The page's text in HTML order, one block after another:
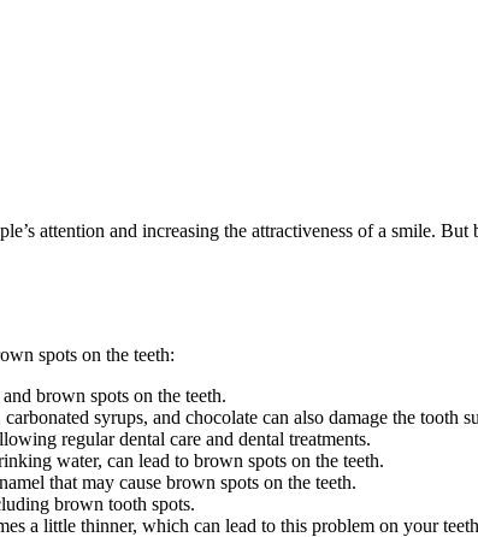
attention and increasing the attractiveness of a smile.
spots on the teeth:
brown spots on the teeth.
syrups, and chocolate can also damage the tooth
regular dental care and dental treatments.
water, can lead to brown spots on the teeth.
that may cause brown spots on the teeth.
brown tooth spots.
a little thinner, which can lead to this problem on your